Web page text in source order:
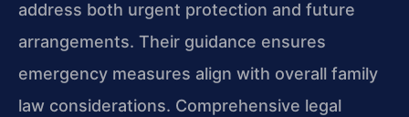
address both urgent protection and future
arrangements. Their guidance ensures
emergency measures align with overall family
law considerations. Comprehensive legal